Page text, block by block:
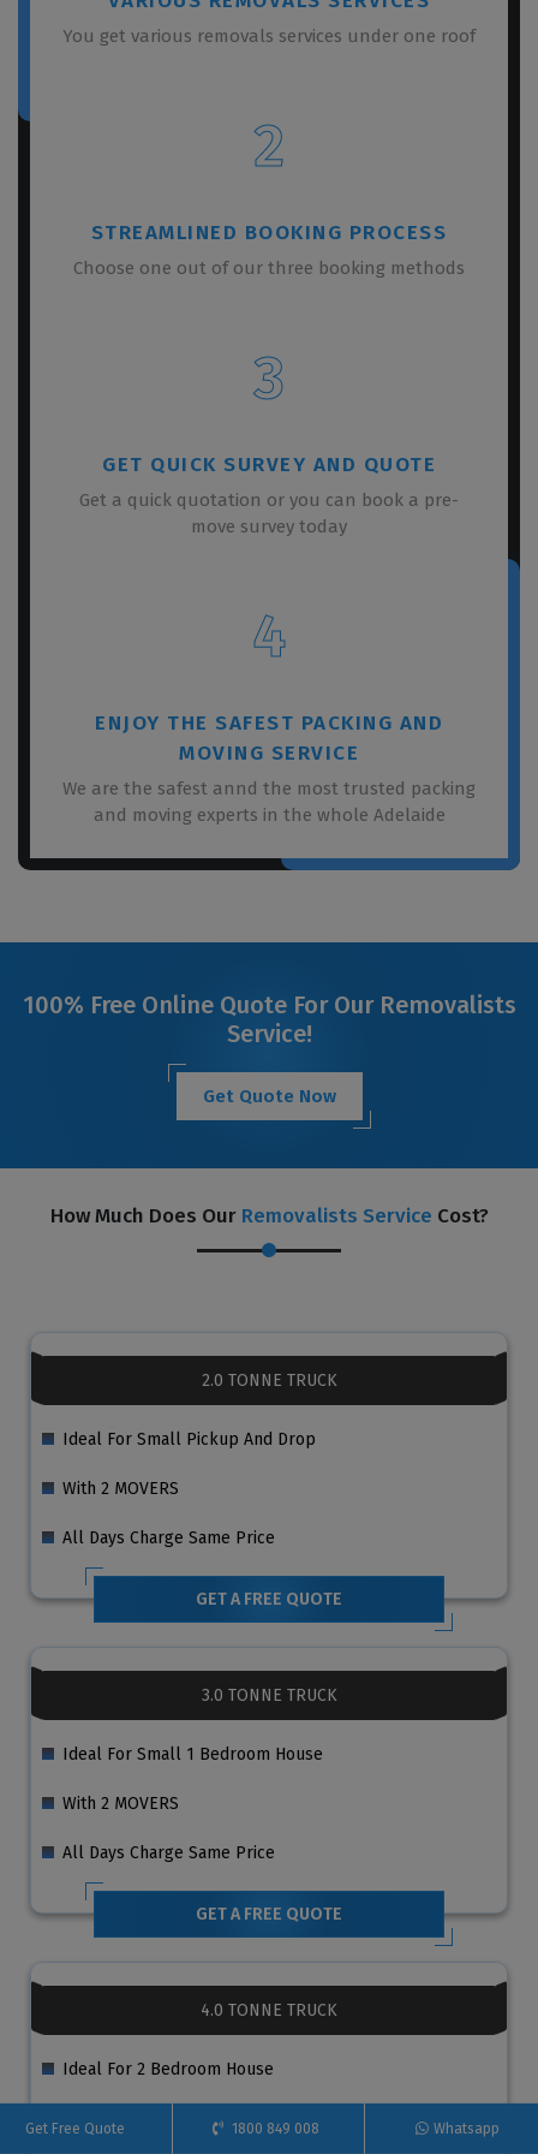
You get various removals services under one roof
2
STREAMLINED BOOKING PROCESS
Choose one out of our three booking methods
3
GET QUICK SURVEY AND QUOTE
Get a quick quotation or you can book a pre-
move survey today
4
ENJOY THE SAFEST PACKING AND
MOVING SERVICE
We are the safest annd the most trusted packing
and moving experts in the whole Adelaide
100% Free Online Quote For Our Removalists
Service!
Get Quote Now
How Much Does Our Removalists Service Cost?
2.0 TONNE TRUCK
Ideal For Small Pickup And Drop
With 2 MOVERS
All Days Charge Same Price
GET A FREE QUOTE
3.0 TONNE TRUCK
Ideal For Small 1 Bedroom House
With 2 MOVERS
All Days Charge Same Price
GET A FREE QUOTE
4.0 TONNE TRUCK
Ideal For 2 Bedroom House
With 2 MOVERS
Get Free Quote 1800 849 008 Whatsapp